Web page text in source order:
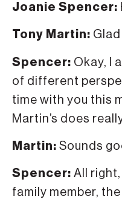
Joanie Spencer:
Tony Martin:
Spencer: Okay, I
of different
time with you this
Martin’s does
Martin: Sounds
Spencer: All
family member,